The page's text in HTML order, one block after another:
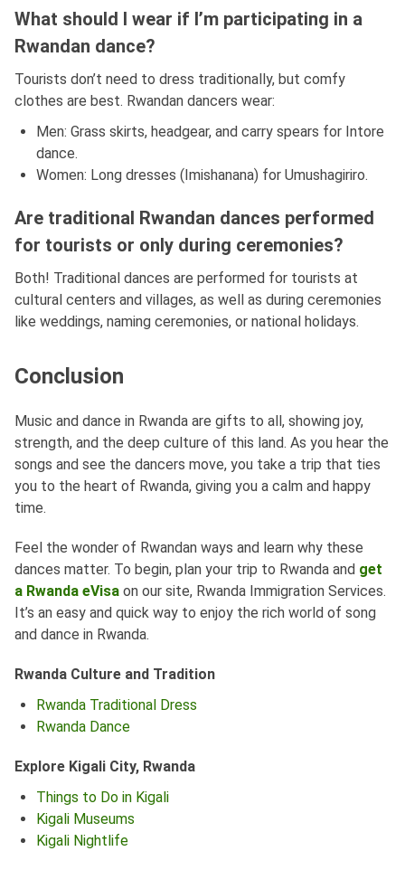
What should I wear if I’m participating in a
Rwandan dance?
Tourists don’t need to dress traditionally, but comfy
clothes are best. Rwandan dancers wear:
Men: Grass skirts, headgear, and carry spears for Intore
dance.
Women: Long dresses (Imishanana) for Umushagiriro.
Are traditional Rwandan dances performed
for tourists or only during ceremonies?
Both! Traditional dances are performed for tourists at
cultural centers and villages, as well as during ceremonies
like weddings, naming ceremonies, or national holidays.
Conclusion
Music and dance in Rwanda are gifts to all, showing joy,
strength, and the deep culture of this land. As you hear the
songs and see the dancers move, you take a trip that ties
you to the heart of Rwanda, giving you a calm and happy
time.
Feel the wonder of Rwandan ways and learn why these
dances matter. To begin, plan your trip to Rwanda and get
a Rwanda eVisa on our site, Rwanda Immigration Services.
It’s an easy and quick way to enjoy the rich world of song
and dance in Rwanda.
Rwanda Culture and Tradition
Rwanda Traditional Dress
Rwanda Dance
Explore Kigali City, Rwanda
Things to Do in Kigali
Kigali Museums
Kigali Nightlife